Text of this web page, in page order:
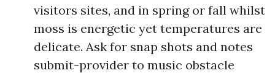
visitors sites, and in spring or fall whilst
moss is energetic yet temperatures are
delicate. Ask for snap shots and notes
submit-provider to music obstacle